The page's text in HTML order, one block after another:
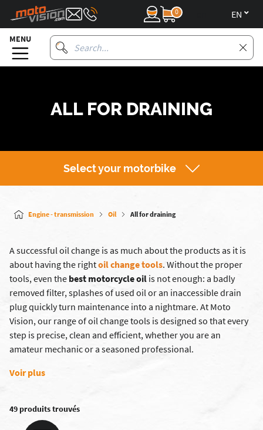
0
MENU
ALL FOR DRAINING
Select your motorbike
Engine - transmission Oil All for draining
A successful oil change is as much about the products as it is
about having the rightoil change tools. Without the proper
tools, even the best motorcycle oil is not enough: a badly
removed filter, splashes of used oil or an inaccessible drain
plug quickly turn maintenance into a nightmare. At Moto
Vision, our range of oil change tools is designed so that every
step is precise, clean and efficient, whether you are an
amateur mechanic or a seasoned professional.
Voir plus
49 produits trouvés